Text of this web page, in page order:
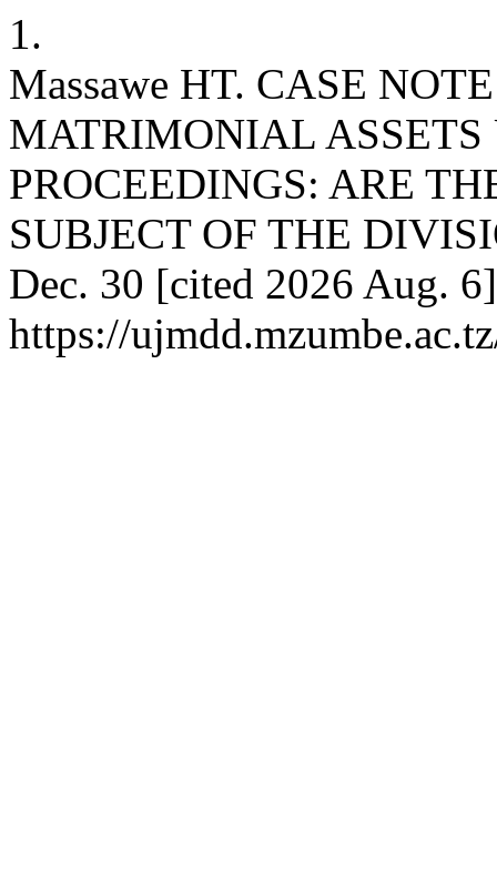
1.
Massawe HT. CASE
MATRIMONIAL ASSETS
PROCEEDINGS: ARE
SUBJECT OF THE
Dec. 30 [cited 2026 Aug.
https://